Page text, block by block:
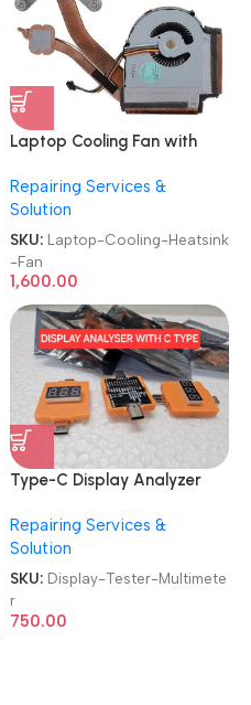
Laptop Cooling Fan with
Brand|Original|New|Refurb
Lenovo|Dell|HP|Acer|Asus
Laptop CPU Heatsink Fan
Repairing Services &
Solution
SKU: Laptop-Cooling-Heatsink
-Fan
1,600.00
Type-C Display Analyzer
Multimeter
Repairing Services &
Solution
SKU: Display-Tester-Multimete
r
750.00